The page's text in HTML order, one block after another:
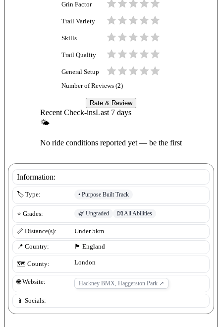
Grin Factor
Trail Variety
Skills
Trail Quality
General Setup
Number of Reviews (2)
Rate & Review
Recent Check-insLast 7 days
🌤
No ride conditions reported yet — be the first
Information:
🏷️ Type: • Purpose Built Track
⭐ Grades: 🌿 Ungraded 👐All Abilities
📏 Distance(s): Under 5km
📍 Country: 🏴󠁧󠁢󠁥󠁮󠁧󠁿 England
🗺️ County: London
🌐 Website: Hackney BMX, Haggerston Park ↗
📱 Socials: